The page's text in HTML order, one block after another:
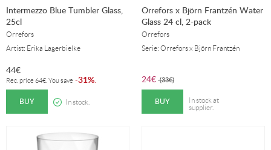
Intermezzo Blue Tumbler Glass,
25cl
Orrefors
Artist: Erika Lagerbielke
44€
Rec. price 64€ . You save -31%.
BUY In stock.
Orrefors x Björn Frantzén Water
Glass 24 cl, 2-pack
Orrefors
Serie: Orrefors x Björn Frantzén
24€ (33€)
BUY
In stock at
supplier.